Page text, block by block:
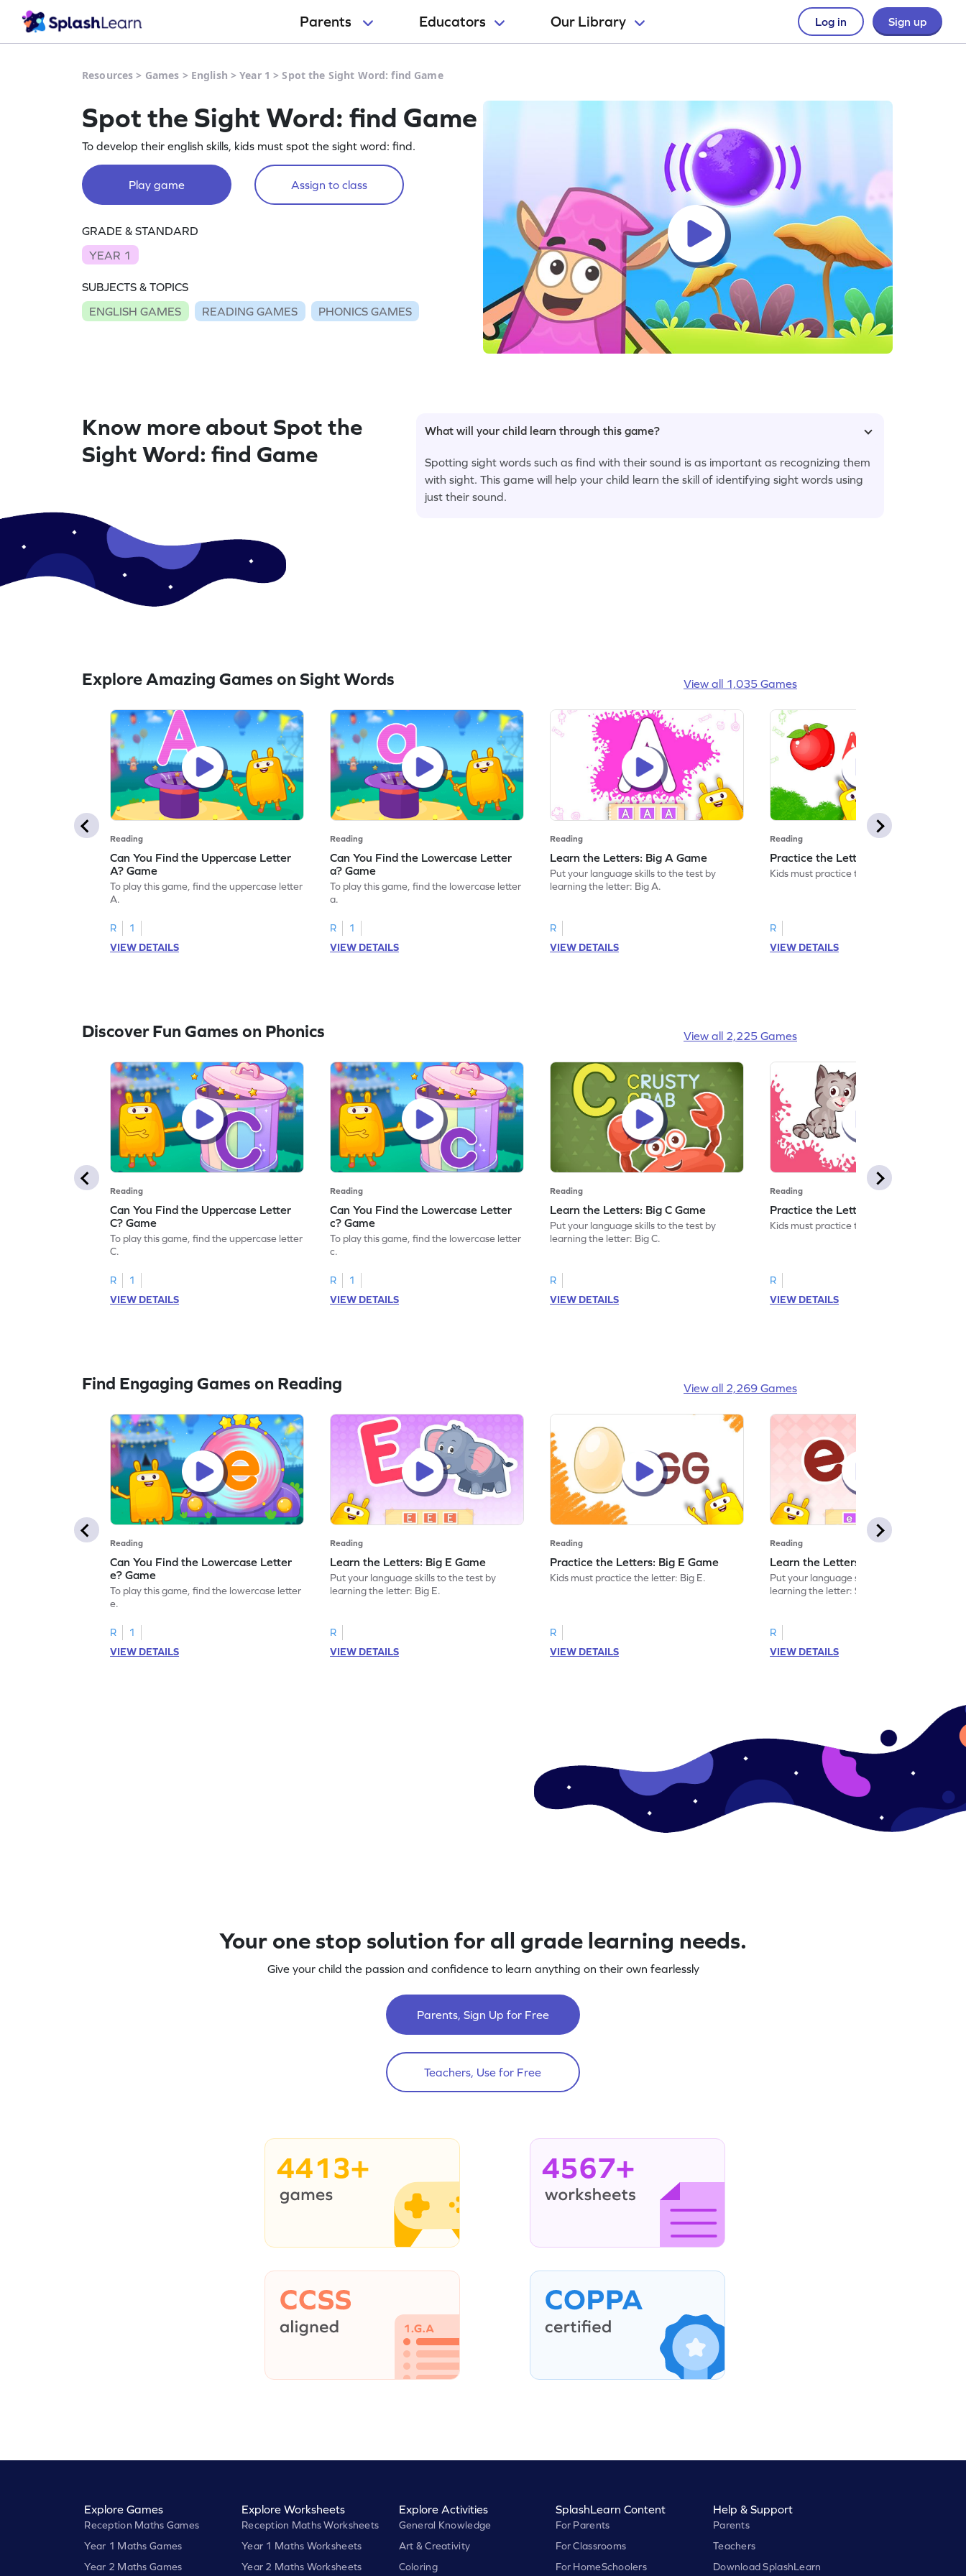
Parents Educators Our Library Log in Sign up
Resources > Games > English >Year 1 >Spot the Sight Word: find Game
Spot the Sight Word: find Game
To develop their english skills, kids must spot the sight word: find.
Play game Assign to class
GRADE & STANDARD
YEAR 1
SUBJECTS & TOPICS
ENGLISH GAMES
READING GAMES PHONICS GAMES
Know more about Spot the
Sight Word: find Game
What will your child learn through this game?
Spotting sight words such as find with their sound is as important as recognizing them
with sight. This game will help your child learn the skill of identifying sight words using
just their sound.
Explore Amazing Games on Sight Words View all 1,035 Games
Reading
Can You Find the Uppercase Letter
A? Game
To play this game, find the uppercase letter
A.
R
1
VIEW DETAILS
Reading
Can You Find the Lowercase Letter
a? Game
To play this game, find the lowercase letter
a.
R
1
VIEW DETAILS
Reading
Learn the Letters: Big A Game
Put your language skills to the test by
learning the letter: Big A.
R
VIEW DETAILS
Reading
Practice the Letters: Big A Game
Kids must practice the letter: Big A.
R
VIEW DETAILS
Discover Fun Games on Phonics View all 2,225 Games
Reading
Can You Find the Uppercase Letter
C? Game
To play this game, find the uppercase letter
C.
R
1
VIEW DETAILS
Reading
Can You Find the Lowercase Letter
c? Game
To play this game, find the lowercase letter
c.
R
1
VIEW DETAILS
Reading
Learn the Letters: Big C Game
Put your language skills to the test by
learning the letter: Big C.
R
VIEW DETAILS
Reading
Practice the Letters: Big C Game
Kids must practice the letter: Big C.
R
VIEW DETAILS
Find Engaging Games on Reading View all 2,269 Games
Reading
Can You Find the Lowercase Letter
e? Game
To play this game, find the lowercase letter
e.
R
1
VIEW DETAILS
Reading
Learn the Letters: Big E Game
Put your language skills to the test by
learning the letter: Big E.
R
VIEW DETAILS
Reading
Practice the Letters: Big E Game
Kids must practice the letter: Big E.
R
VIEW DETAILS
Reading
Learn the Letters: Small e Game
Put your language skills to the test by
learning the letter: Small e.
R
VIEW DETAILS
Your one stop solution for all grade learning needs.
Give your child the passion and confidence to learn anything on their own fearlessly
Parents, Sign Up for Free
Teachers, Use for Free
4413+ 4567+
Explore Games
Reception Maths Games
Year 1 Maths Games
Year 2 Maths Games
Explore Worksheets
Reception Maths Worksheets
Year 1 Maths Worksheets
Year 2 Maths Worksheets
Explore Activities
General Knowledge
Art & Creativity
Coloring
SplashLearn Content
For Parents
For Classrooms
For HomeSchoolers
Help & Support
Parents
Teachers
Download SplashLearn